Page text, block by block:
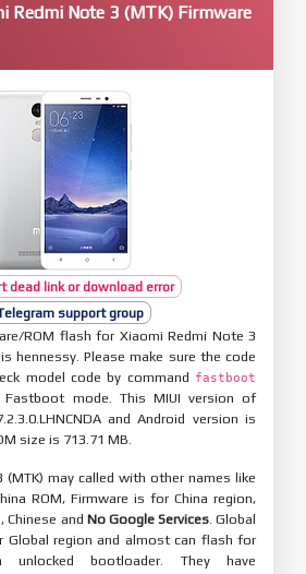
Redmi Note 3 (MTK) Firmware
dead link or download error
support group
ROM flash for Xiaomi Redmi Note 3
hennessy. Please make sure the code
model code by command fastboot
Fastboot mode. This MIUI version of
and Android version is
size is 713.71 MB.
(MTK) may called with other names like
ROM, Firmware is for China region,
Chinese and No Google Services. Global
Global region and almost can flash for
unlocked bootloader. They have